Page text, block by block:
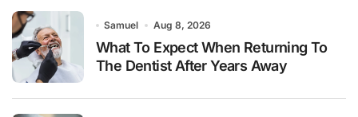
Samuel Aug 8, 2026
What To Expect When Returning To
The Dentist After Years Away